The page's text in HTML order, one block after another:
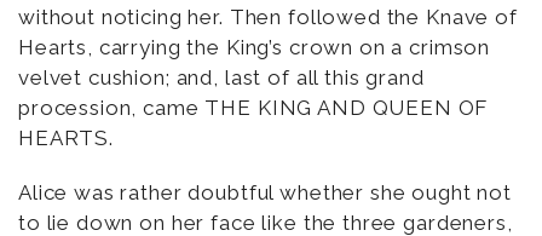
without noticing her. Then followed the Knave of
Hearts, carrying the King’s crown on a crimson
velvet cushion; and, last of all this grand
procession, came THE KING AND QUEEN OF
HEARTS.
Alice was rather doubtful whether she ought not
to lie down on her face like the three gardeners,